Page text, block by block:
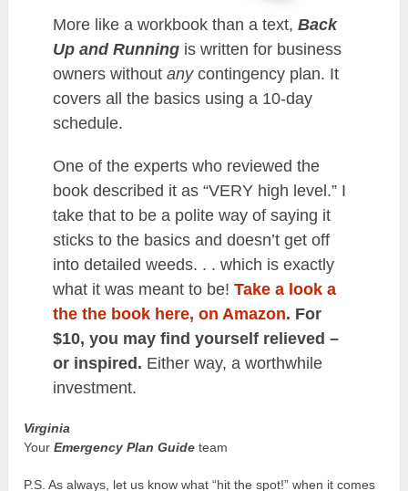
More like a workbook than a text, Back
Up and Runningis written for business
owners without anycontingency plan. It
covers all the basics using a 10-day
schedule.
One of the experts who reviewed the
book described it as “VERY high level.” I
take that to be a polite way of saying it
sticks to the basics and doesn’t get off
into detailed weeds. . . which is exactly
what it was meant to be! Take a look a
the the book here, on Amazon. For
$10, you may find yourself relieved –
or inspired. Either way, a worthwhile
investment.
Virginia
YourEmergency Plan Guide team
P.S. As always, let us know what “hit the spot!” when it comes